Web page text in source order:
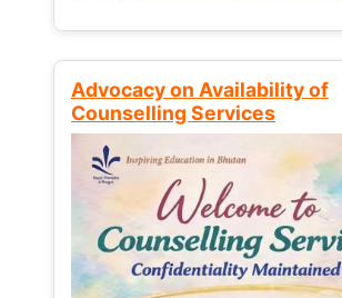
Advocacy on Availability of
Counselling Services